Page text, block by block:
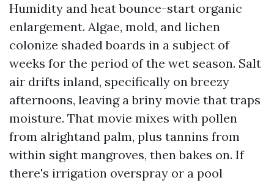
Humidity and heat bounce-start organic
enlargement. Algae, mold, and lichen
colonize shaded boards in a subject of
weeks for the period of the wet season. Salt
air drifts inland, specifically on breezy
afternoons, leaving a briny movie that traps
moisture. That movie mixes with pollen
from alrightand palm, plus tannins from
within sight mangroves, then bakes on. If
there's irrigation overspray or a pool